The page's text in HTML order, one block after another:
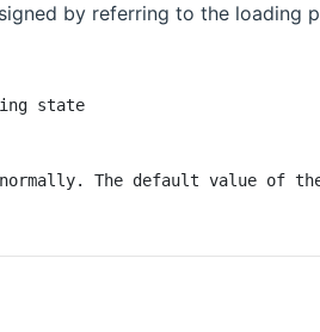
by referring to the loading
state
normally. The default value of